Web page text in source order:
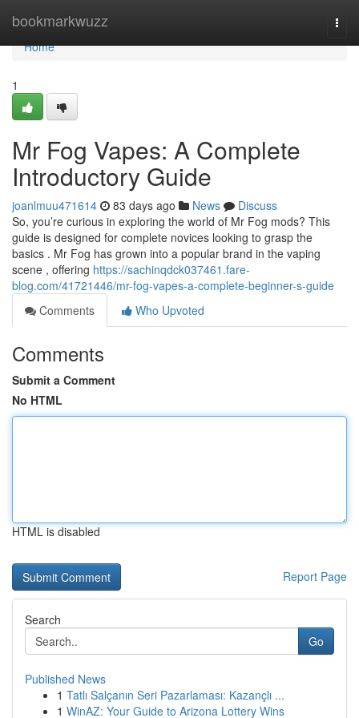
bookmarkwuzz
Home
Home
1
Mr Fog Vapes: A Complete
Introductory Guide
joanlmuu471614 83 days ago News
Discuss
So, you’re curious in exploring the world of Mr Fog mods? This
guide is designed for complete novices looking to grasp the
basics . Mr Fog has grown into a popular brand in the vaping
scene , offering https://sachinqdck037461.fare-
blog.com/41721446/mr-fog-vapes-a-complete-beginner-s-guide
Comments
Who Upvoted
Comments
Submit a Comment
No HTML
HTML is disabled
Report Page
Search
Go
Published News
1 Tatlı Salçanın Seri Pazarlaması: Kazançlı ...
1 WinAZ: Your Guide to Arizona Lottery Wins